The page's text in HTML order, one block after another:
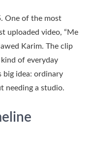
One of the most
uploaded video, “Me
Karim. The clip
of everyday
big idea: ordinary
needing a studio.